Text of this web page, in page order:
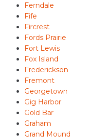
Ferndale
Fife
Fircrest
Fords Prairie
Fort Lewis
Fox Island
Frederickson
Fremont
Georgetown
Gig Harbor
Gold Bar
Graham
Grand Mound